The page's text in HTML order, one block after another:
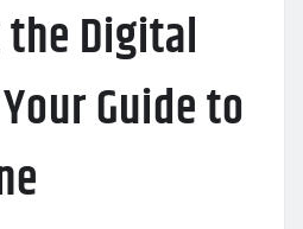
Digital
Guide to